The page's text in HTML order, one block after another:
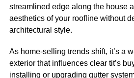
streamlined edge along the house
aesthetics of your roofline without
architectural style.
As home-selling trends shift, it’s a
exterior that influences clear tit’s
installing or upgrading gutter